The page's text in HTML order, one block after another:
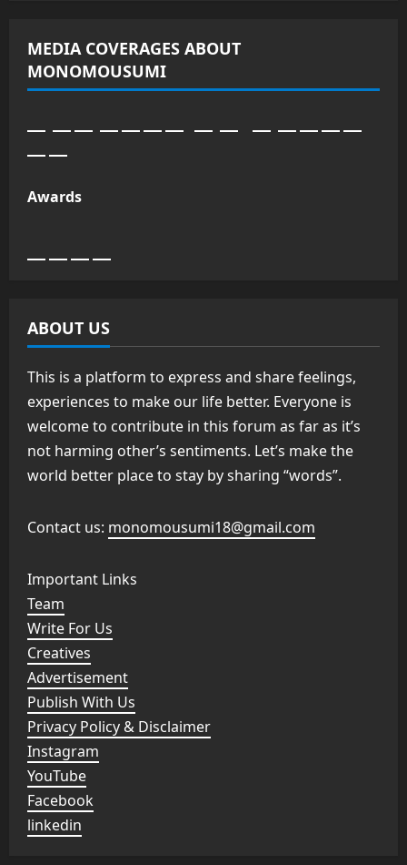
MEDIA COVERAGES ABOUT
MONOMOUSUMI
Awards
ABOUT US
This is a platform to express and share feelings,
experiences to make our life better. Everyone is
welcome to contribute in this forum as far as it’s
not harming other’s sentiments. Let’s make the
world better place to stay by sharing “words”.
Contact us: monomousumi18@gmail.com
Important Links
Team
Write For Us
Creatives
Advertisement
Publish With Us
Privacy Policy & Disclaimer
Instagram
YouTube
Facebook
linkedin